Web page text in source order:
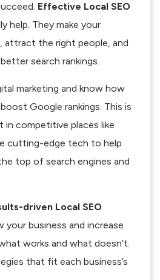
Effective Local SEO
help. They make your
attract the right people, and
search rankings.
marketing and know how
Google rankings. This is
in competitive places like
cutting-edge tech to help
top of search engines and
driven Local SEO
your business and increase
works and what doesn’t.
that fit each business’s